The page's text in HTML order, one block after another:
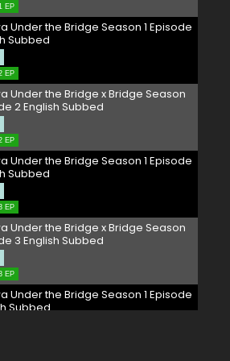
EP
Under the Bridge Season 1 Episode
Subbed
EP
Under the Bridge x Bridge Season
2 English Subbed
EP
Under the Bridge Season 1 Episode
Subbed
EP
Under the Bridge x Bridge Season
3 English Subbed
EP
Under the Bridge Season 1 Episode
Subbed